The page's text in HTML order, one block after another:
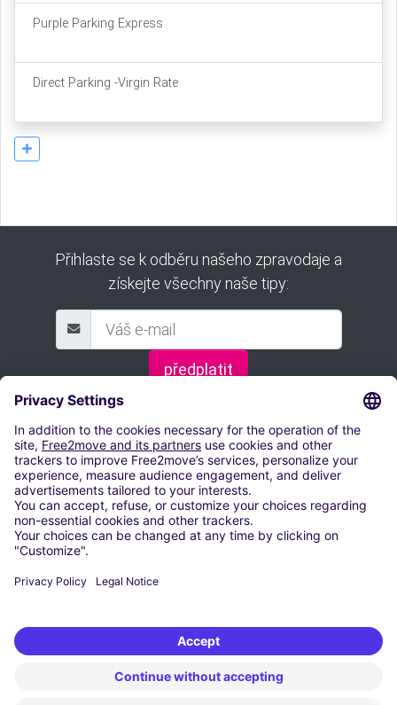
Purple Parking Express
Direct Parking -Virgin Rate
Přihlaste se k odběru našeho zpravodaje a
získejte všechny naše tipy:
předplatit
Parkování Letiště Brno-Tuřany
Parkování Letiště Leoše Janáčka Ostrava